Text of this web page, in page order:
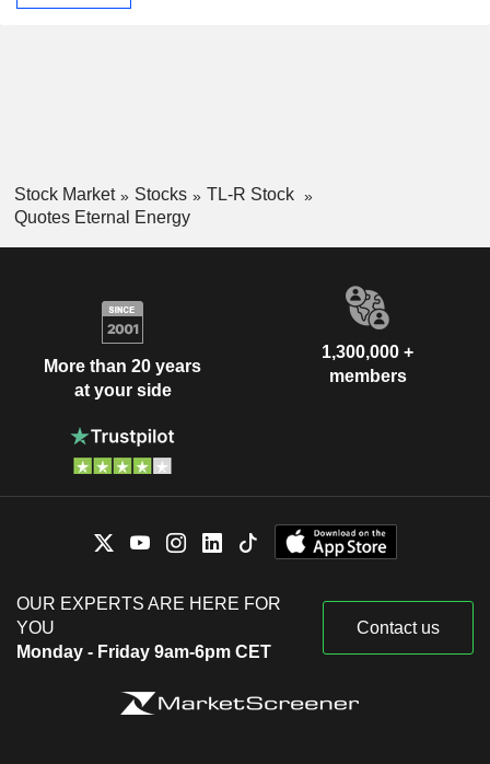
Stock Market Stocks
TL-R Stock
Quotes Eternal Energy
More than 20 years
at your side
1,300,000 +
members
OUR EXPERTS ARE HERE FOR
YOU
Monday - Friday 9am-6pm CET
Contact us